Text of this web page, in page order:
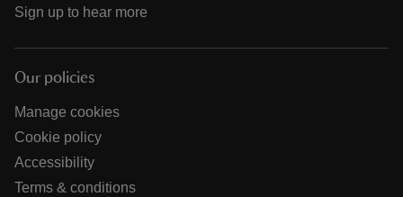
Sign up to hear more
Our policies
Manage cookies
Cookie policy
Accessibility
Terms & conditions